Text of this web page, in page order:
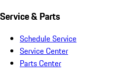
Service & Parts
Schedule Service
Service Center
Parts Center